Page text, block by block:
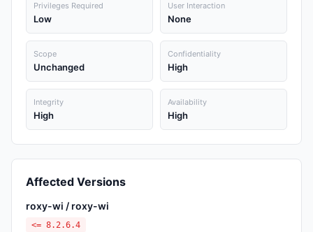
Privileges Required
Low
User Interaction
None
Scope
Unchanged
Confidentiality
High
Integrity
High
Availability
High
Affected Versions
roxy-wi / roxy-wi
<= 8.2.6.4